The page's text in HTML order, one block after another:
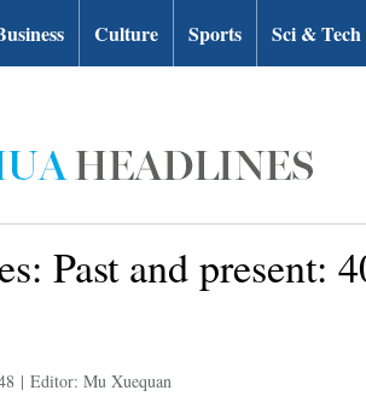
Culture Sports Sci & Tech
Past and present:
| Editor: Mu Xuequan